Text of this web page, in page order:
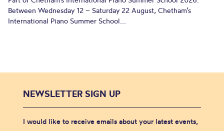
Between Wednesday 12 – Saturday 22 August, Chetham’s
International Piano Summer School...
NEWSLETTER SIGN UP
I would like to receive emails about your latest events,